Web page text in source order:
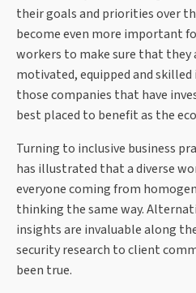
their goals and priorities over
become even more important
workers to make sure that they
motivated, equipped and
those companies that have
best placed to benefit as the
Turning to inclusive business
has illustrated that a diverse
everyone coming from
thinking the same way.
insights are invaluable along
security research to client
been true.